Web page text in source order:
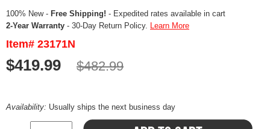
100% New - Free Shipping! - Expedited rates available in cart
2-Year Warranty - 30-Day Return Policy. Learn More
Item# 23171N
$419.99 $482.99
Availability: Usually ships the next business day